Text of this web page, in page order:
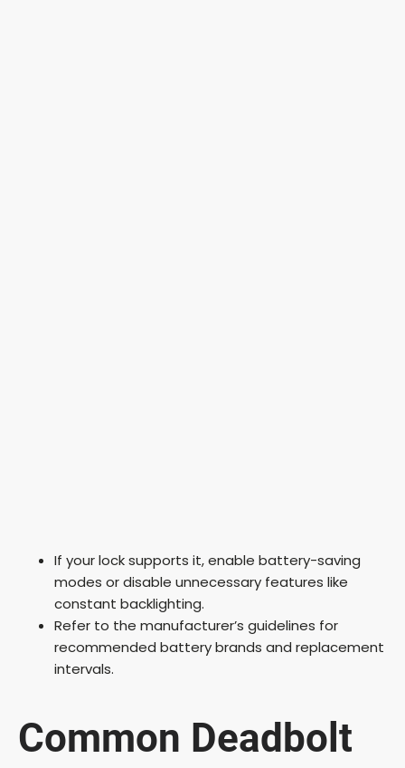
If your lock supports it, enable battery-saving
modes or disable unnecessary features like
constant backlighting.
Refer to the manufacturer’s guidelines for
recommended battery brands and replacement
intervals.
Common Deadbolt